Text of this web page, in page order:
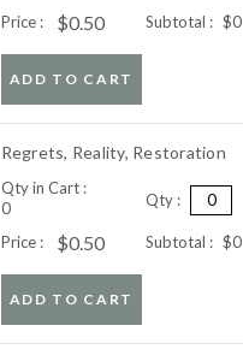
Price : $0.50 Subtotal : $0
ADD TO CART
Regrets, Reality, Restoration
Qty in Cart :
0
Qty :
Price : $0.50 Subtotal : $0
ADD TO CART